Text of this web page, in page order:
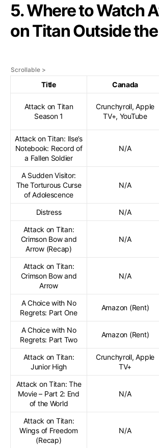
5. Where to Watch
on Titan Outside the
Title Canada
Attack on Titan
Season 1
Crunchyroll, Apple
TV+, YouTube
Attack on Titan: Ilse’s
Notebook: Record of
a Fallen Soldier
N/A
A Sudden Visitor:
The Torturous Curse
of Adolescence
N/A
Distress N/A
Attack on Titan:
Crimson Bow and
Arrow (Recap)
N/A
Attack on Titan:
Crimson Bow and
Arrow
N/A
A Choice with No
Regrets: Part One
Amazon (Rent)
A Choice with No
Regrets: Part Two
Amazon (Rent)
Attack on Titan:
Junior High
Crunchyroll, Apple
TV+
Attack on Titan: The
Movie – Part 2: End
of the World
N/A
Attack on Titan:
Wings of Freedom
(Recap)
N/A